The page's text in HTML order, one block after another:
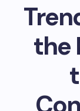
the